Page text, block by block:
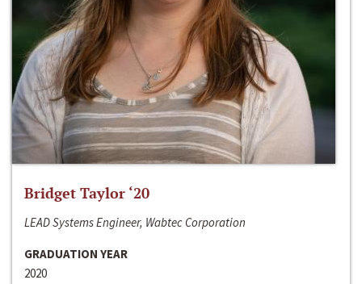
Bridget Taylor ‘20
LEAD Systems Engineer, Wabtec Corporation
GRADUATION YEAR
2020